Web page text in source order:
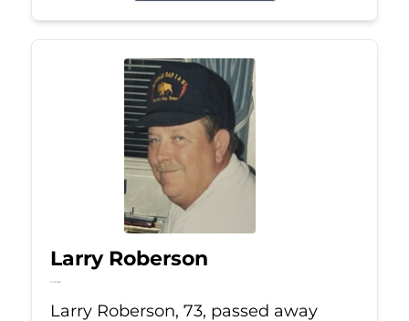
Larry Roberson
Jul 22, 2026
Larry Roberson, 73, passed away